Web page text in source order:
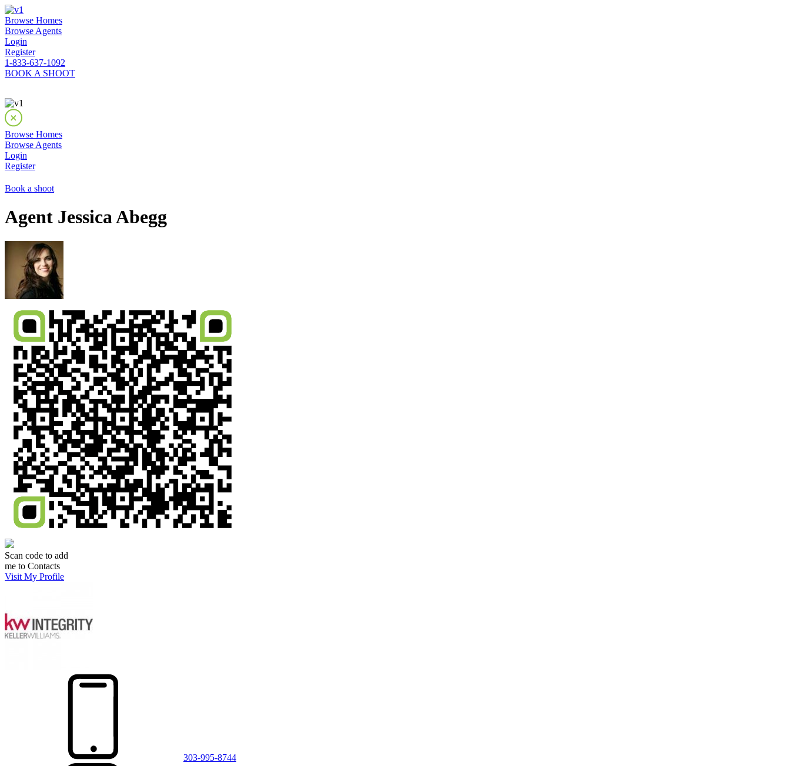
Browse Homes
Browse Agents
Login
Register
1-833-637-1092
BOOK A SHOOT
Browse Homes
Browse Agents
Login
Register
Book a shoot
Agent Jessica Abegg
Scan code to add
me to Contacts
Visit My Profile
303-995-8744